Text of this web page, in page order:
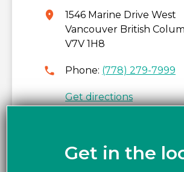
1546 Marine Drive West
Vancouver British
V7V 1H8
Phone: (778) 279-7999
Get directions
Get in the